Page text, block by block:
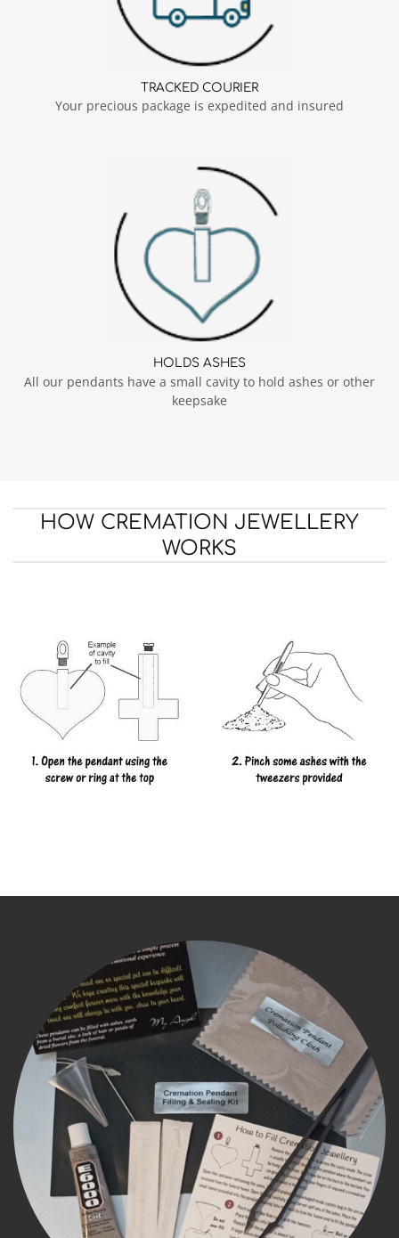
TRACKED COURIER
Your precious package is expedited and insured
HOLDS ASHES
All our pendants have a small cavity to hold ashes or other
keepsake
HOW CREMATION JEWELLERY
WORKS